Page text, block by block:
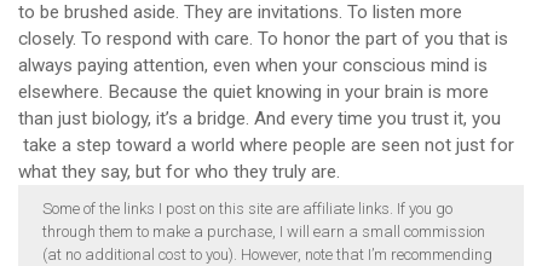
to be brushed aside. They are invitations. To listen more
closely. To respond with care. To honor the part of you that is
always paying attention, even when your conscious mind is
elsewhere. Because the quiet knowing in your brain is more
than just biology, it’s a bridge. And every time you trust it, you
take a step toward a world where people are seen not just for
what they say, but for who they truly are.
Some of the links I post on this site are affiliate links. If you go
through them to make a purchase, I will earn a small commission
(at no additional cost to you). However, note that I’m recommending